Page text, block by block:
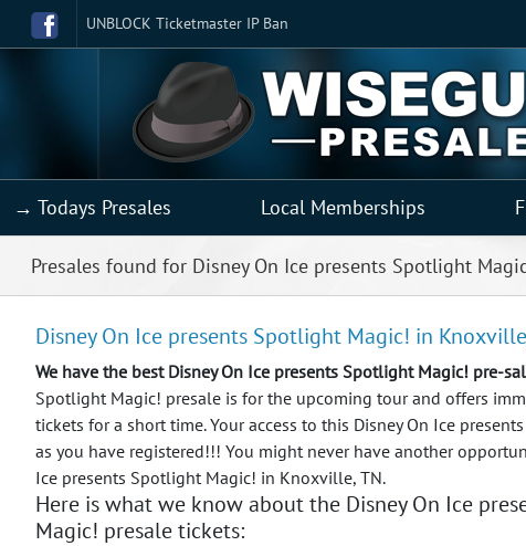
UNBLOCK Ticketmaster IP Ban
→ Todays Presales Local Memberships
Presales found for Disney On Ice presents Spotlight
Disney On Ice presents Spotlight Magic! in
We have the best Disney On Ice presents Spotlight Magic! pre-
Spotlight Magic! presale is for the upcoming tour and offers
tickets for a short time. Your access to this Disney On Ice
as you have registered!!! You might never have another
Ice presents Spotlight Magic! in Knoxville, TN.
Here is what we know about the Disney On Ice
Magic! presale tickets: